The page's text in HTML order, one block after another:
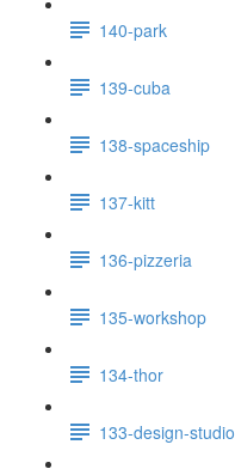
140-park
139-cuba
138-spaceship
137-kitt
136-pizzeria
135-workshop
134-thor
133-design-studio